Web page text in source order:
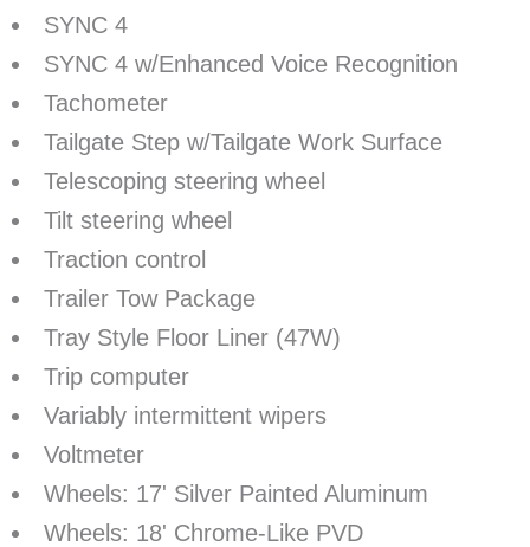
SYNC 4
SYNC 4 w/Enhanced Voice Recognition
Tachometer
Tailgate Step w/Tailgate Work Surface
Telescoping steering wheel
Tilt steering wheel
Traction control
Trailer Tow Package
Tray Style Floor Liner (47W)
Trip computer
Variably intermittent wipers
Voltmeter
Wheels: 17' Silver Painted Aluminum
Wheels: 18' Chrome-Like PVD